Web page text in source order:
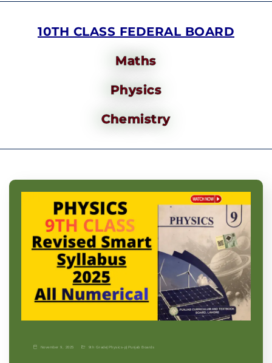
10TH CLASS FEDERAL BOARD
Maths
Physics
Chemistry
November 9, 2025 9th Grade| Physics-p| Punjab Boards